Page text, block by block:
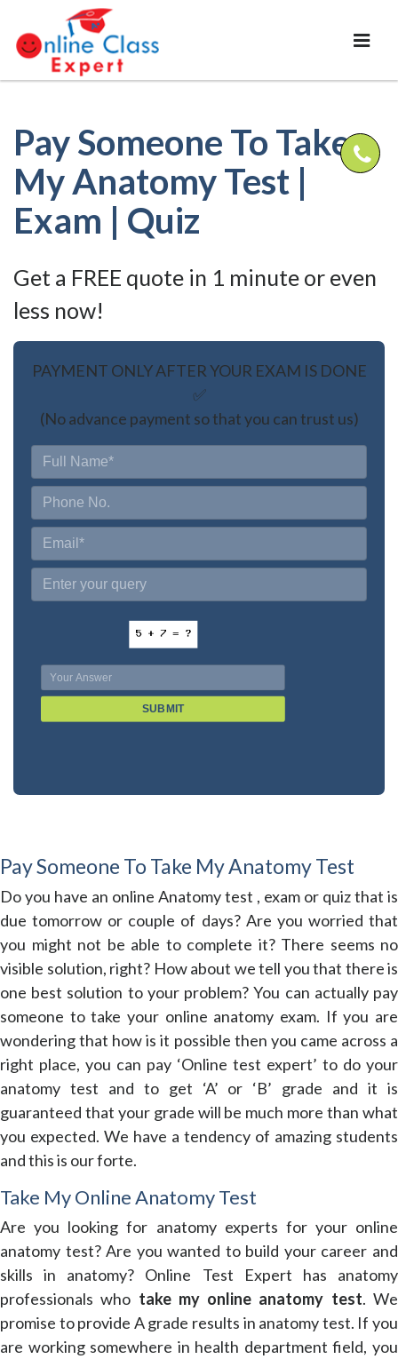
Pay Someone To Take
My Anatomy Test |
Exam | Quiz
Get a FREE quote in 1 minute or even
less now!
PAYMENT ONLY AFTER YOUR EXAM IS DONE
✅
(No advance payment so that you can trust us)
SUBMIT
Pay Someone To Take My Anatomy Test
Do you have an online Anatomy test , exam or quiz that is
due tomorrow or couple of days? Are you worried that
you might not be able to complete it? There seems no
visible solution, right? How about we tell you that there is
one best solution to your problem? You can actually pay
someone to take your online anatomy exam. If you are
wondering that how is it possible then you came across a
right place, you can pay ‘Online test expert’ to do your
anatomy test and to get ‘A’ or ‘B’ grade and it is
guaranteed that your grade will be much more than what
you expected. We have a tendency of amazing students
and this is our forte.
Take My Online Anatomy Test
Are you looking for anatomy experts for your online
anatomy test? Are you wanted to build your career and
skills in anatomy? Online Test Expert has anatomy
professionals who take my online anatomy test. We
promise to provide A grade results in anatomy test. If you
are working somewhere in health department field, you